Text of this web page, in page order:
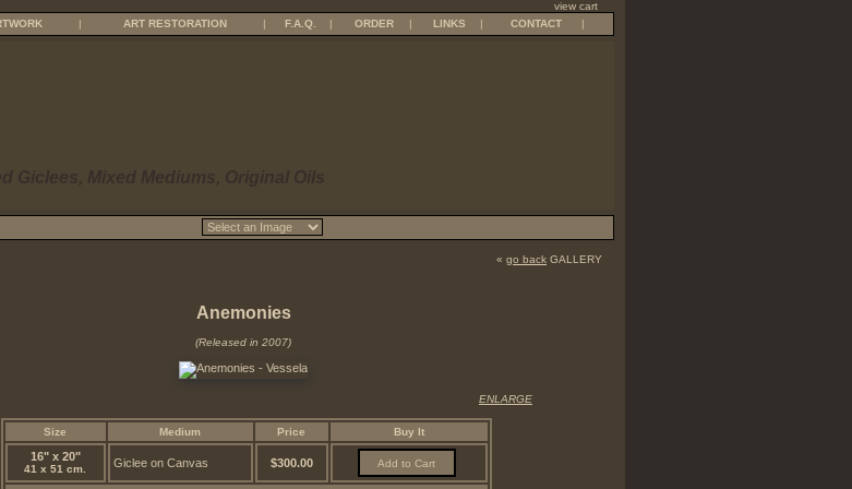
view cart
| ART RESTORATION | F.A.Q. | ORDER | LINKS | CONTACT |
« go back GALLERY
Anemonies
(Released in 2007)
ENLARGE
Size Medium Price Buy It
16" x 20"
41 x 51 cm. Giclee on Canvas $300.00